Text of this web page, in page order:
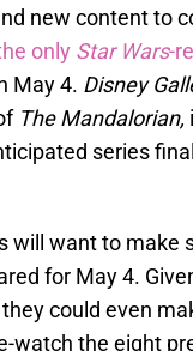
new content to
only Star Wars-
May 4. Disney
The Mandalorian,
series
will want to make
for May 4.
could even
watch the eight